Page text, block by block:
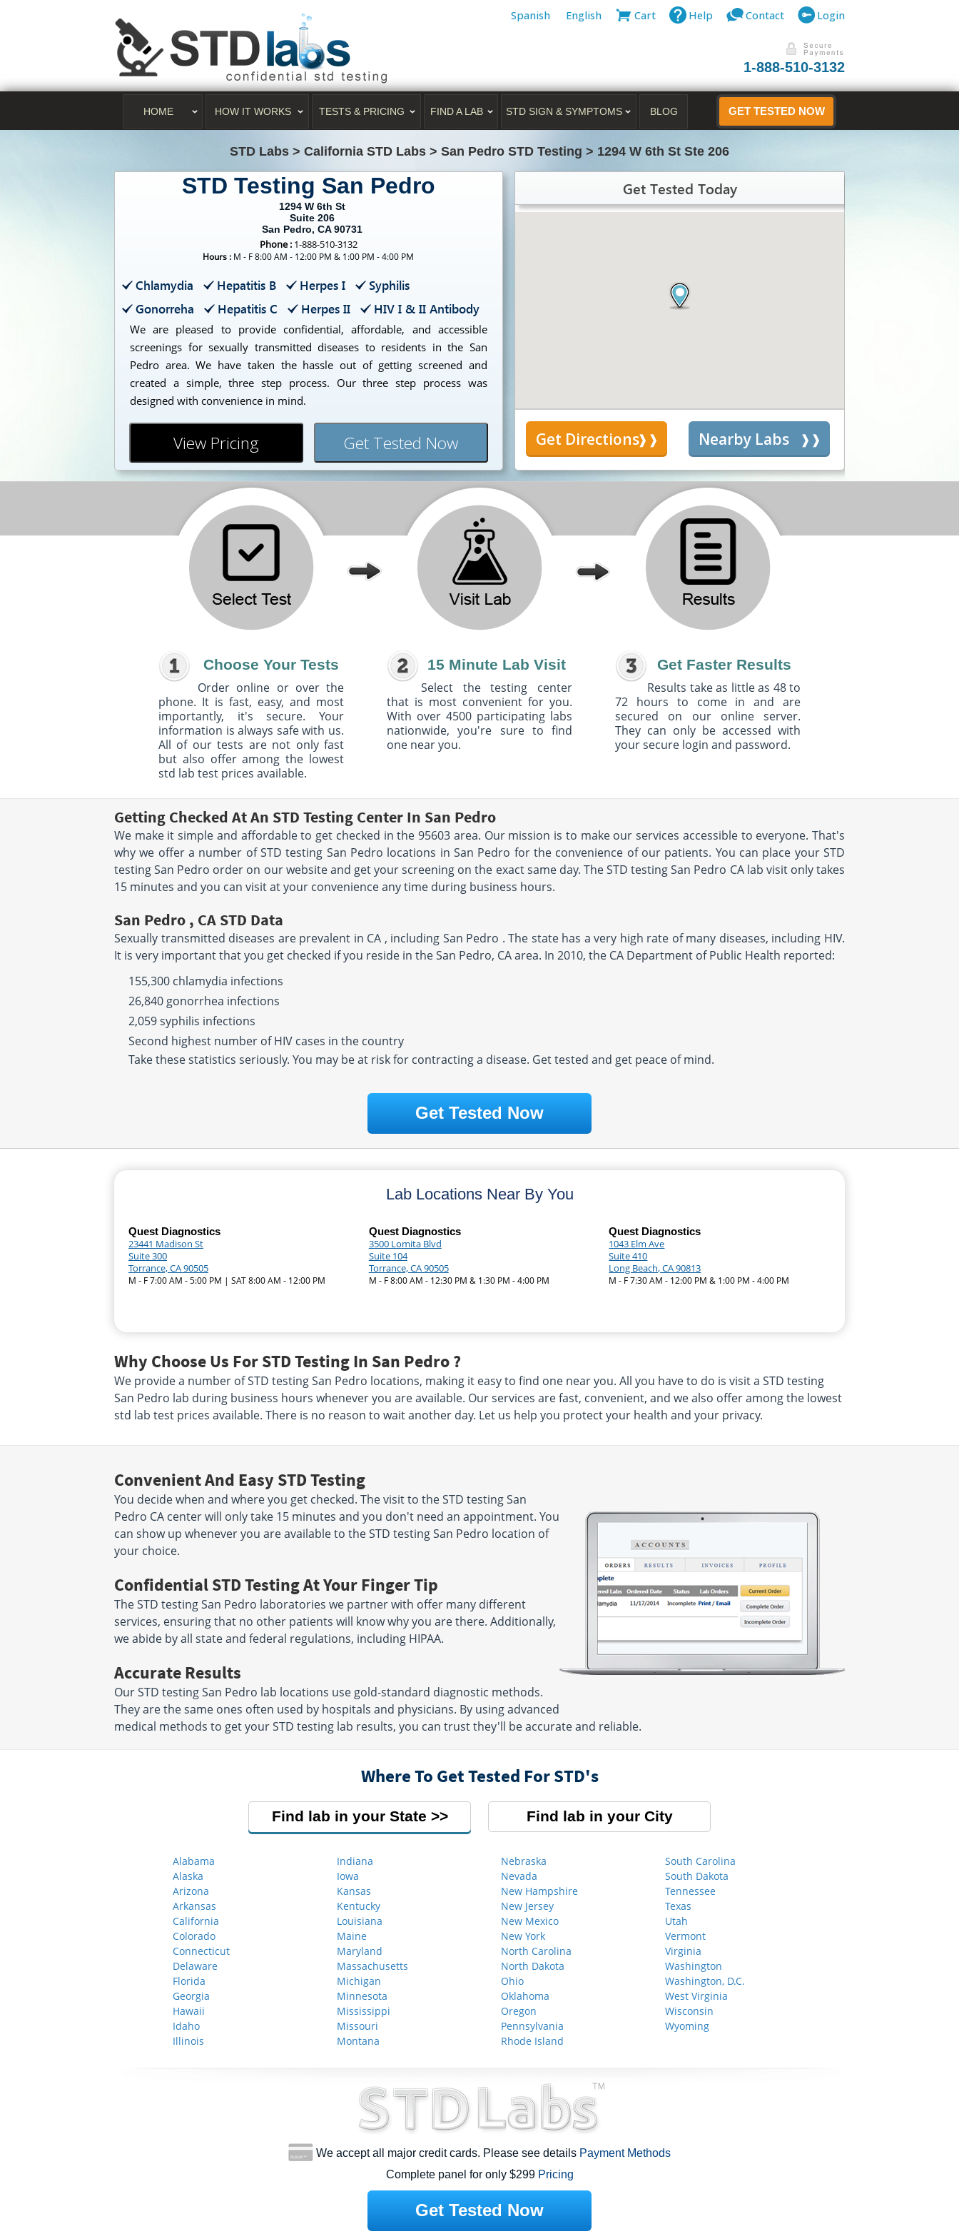
Spanish English Cart Help Contact Login
1-888-510-3132
HOME HOW IT WORKS TESTS & PRICING FIND A LAB STD SIGN & SYMPTOMS BLOG GET TESTED NOW
STD Labs > California STD Labs > San Pedro STD Testing > 1294 W 6th St Ste 206
STD Testing San Pedro
1294 W 6th St
Suite 206
San Pedro, CA 90731
Phone : 1-888-510-3132
Hours : M - F 8:00 AM - 12:00 PM & 1:00 PM - 4:00 PM
Chlamydia Hepatitis B Herpes I
Syphilis
Gonorreha
Hepatitis C Herpes II HIV I & II Antibody
We are pleased to provide confidential, affordable, and accessible
screenings for sexually transmitted diseases to residents in the San
Pedro area. We have taken the hassle out of getting screened and
created a simple, three step process. Our three step process was
designed with convenience in mind.
View Pricing Get Tested Now
Get Tested Today
Get Directions Nearby Labs
Choose Your Tests
Order online or over the
phone. It is fast, easy, and most
importantly, it's secure. Your
information is always safe with us.
All of our tests are not only fast
but also offer among the lowest
std lab test prices available.
15 Minute Lab Visit
Select the testing center
that is most convenient for you.
With over 4500 participating labs
nationwide, you're sure to find
one near you.
Get Faster Results
Results take as little as 48 to
72 hours to come in and are
secured on our online server.
They can only be accessed with
your secure login and password.
Getting Checked At An STD Testing Center In San Pedro
We make it simple and affordable to get checked in the 95603 area. Our mission is to make our services accessible to everyone. That's
why we offer a number of STD testing San Pedro locations in San Pedro for the convenience of our patients. You can place your STD
testing San Pedro order on our website and get your screening on the exact same day. The STD testing San Pedro CA lab visit only takes
15 minutes and you can visit at your convenience any time during business hours.
San Pedro , CA STD Data
Sexually transmitted diseases are prevalent in CA , including San Pedro . The state has a very high rate of many diseases, including HIV.
It is very important that you get checked if you reside in the San Pedro, CA area. In 2010, the CA Department of Public Health reported:
155,300 chlamydia infections
26,840 gonorrhea infections
2,059 syphilis infections
Second highest number of HIV cases in the country
Take these statistics seriously. You may be at risk for contracting a disease. Get tested and get peace of mind.
Get Tested Now
Lab Locations Near By You
Quest Diagnostics
23441 Madison St
Suite 300
Torrance, CA 90505
M - F 7:00 AM - 5:00 PM | SAT 8:00 AM - 12:00 PM
Quest Diagnostics
3500 Lomita Blvd
Suite 104
Torrance, CA 90505
M - F 8:00 AM - 12:30 PM & 1:30 PM - 4:00 PM
Quest Diagnostics
1043 Elm Ave
Suite 410
Long Beach, CA 90813
M - F 7:30 AM - 12:00 PM & 1:00 PM - 4:00 PM
Why Choose Us For STD Testing In San Pedro ?
We provide a number of STD testing San Pedro locations, making it easy to find one near you. All you have to do is visit a STD testing
San Pedro lab during business hours whenever you are available. Our services are fast, convenient, and we also offer among the lowest
std lab test prices available. There is no reason to wait another day. Let us help you protect your health and your privacy.
Convenient And Easy STD Testing
You decide when and where you get checked. The visit to the STD testing San
Pedro CA center will only take 15 minutes and you don't need an appointment. You
can show up whenever you are available to the STD testing San Pedro location of
your choice.
Confidential STD Testing At Your Finger Tip
The STD testing San Pedro laboratories we partner with offer many different
services, ensuring that no other patients will know why you are there. Additionally,
we abide by all state and federal regulations, including HIPAA.
Accurate Results
Our STD testing San Pedro lab locations use gold-standard diagnostic methods.
They are the same ones often used by hospitals and physicians. By using advanced
medical methods to get your STD testing lab results, you can trust they'll be accurate and reliable.
Where To Get Tested For STD's
Find lab in your State Find lab in your City
Alabama
Alaska
Arizona
Arkansas
California
Colorado
Connecticut
Delaware
Florida
Georgia
Hawaii
Idaho
Illinois
Indiana
Iowa
Kansas
Kentucky
Louisiana
Maine
Maryland
Massachusetts
Michigan
Minnesota
Mississippi
Missouri
Montana
Nebraska
Nevada
New Hampshire
New Jersey
New Mexico
New York
North Carolina
North Dakota
Ohio
Oklahoma
Oregon
Pennsylvania
Rhode Island
South Carolina
South Dakota
Tennessee
Texas
Utah
Vermont
Virginia
Washington
Washington, D.C.
West Virginia
Wisconsin
Wyoming
We accept all major credit cards. Please see details Payment Methods
Complete panel for only $299 Pricing
Get Tested Now